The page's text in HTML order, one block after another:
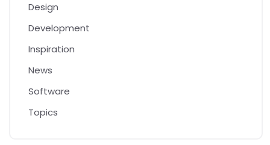
Design
Development
Inspiration
News
Software
Topics